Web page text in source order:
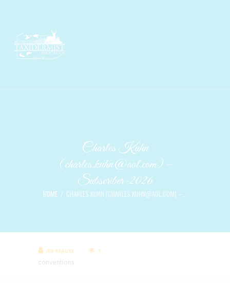
Charles Kuhn
(charles.kuhn@aol.com) –
Subscriber-2026
HOME CHARLES KUHN (CHARLES.KUHN@AOL.COM) –...
JEN KRAUSE 1
conventions